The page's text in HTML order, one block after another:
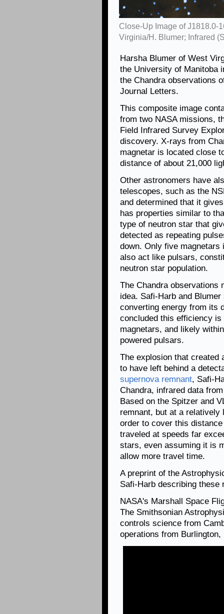
Close-Up Image of J1818.0-
Virginia/H. Blumer; Infrared
Harsha Blumer of West
the University of Manitoba
the Chandra observations
Journal Letters.
This composite image
from two NASA missions,
Field Infrared Survey
discovery. X-rays from
magnetar is located close
distance of about 21,000
Other astronomers have
telescopes, such as the
and determined that it
has properties similar to
type of neutron star that
detected as repeating
down. Only five magnetars
also act like pulsars,
neutron star population.
The Chandra observations
idea. Safi-Harb and
converting energy from its
concluded this efficiency
magnetars, and likely
powered pulsars.
The explosion that created
to have left behind a
supernova remnant, Safi-
Chandra, infrared data
Based on the Spitzer and
remnant, but at a relatively
order to cover this
traveled at speeds far
stars, even assuming it is
allow more travel time.
A preprint of the
Safi-Harb describing
NASA's Marshall Space
The Smithsonian
controls science from
operations from